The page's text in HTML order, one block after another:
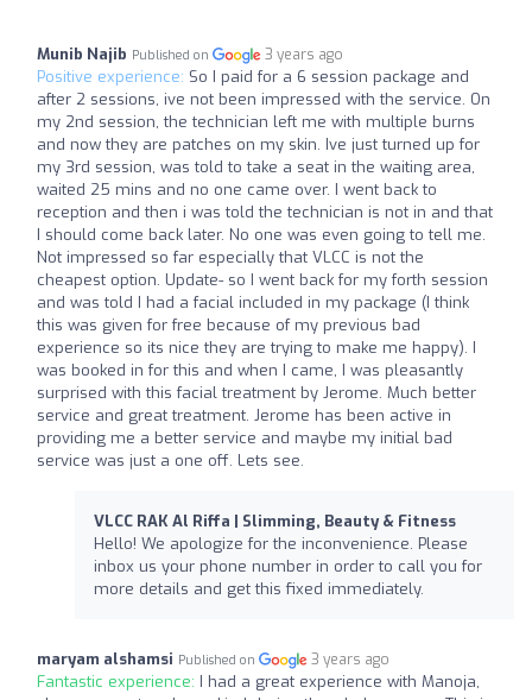
Munib Najib Published on 3 years ago
Positive experience: So I paid for a 6 session package and
after 2 sessions, ive not been impressed with the service. On
my 2nd session, the technician left me with multiple burns
and now they are patches on my skin. Ive just turned up for
my 3rd session, was told to take a seat in the waiting area,
waited 25 mins and no one came over. I went back to
reception and then i was told the technician is not in and that
I should come back later. No one was even going to tell me.
Not impressed so far especially that VLCC is not the
cheapest option. Update- so I went back for my forth session
and was told I had a facial included in my package (I think
this was given for free because of my previous bad
experience so its nice they are trying to make me happy). I
was booked in for this and when I came, I was pleasantly
surprised with this facial treatment by Jerome. Much better
service and great treatment. Jerome has been active in
providing me a better service and maybe my initial bad
service was just a one off. Lets see.
VLCC RAK Al Riffa | Slimming, Beauty & Fitness
Hello! We apologize for the inconvenience. Please
inbox us your phone number in order to call you for
more details and get this fixed immediately.
maryam alshamsi Published on 3 years ago
Fantastic experience: I had a great experience with Manoja,